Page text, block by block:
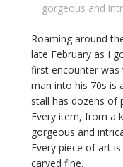
gorgeous and
Roaming around
late February as I
first encounter was
man into his 70s is
stall has dozens of
Every item, from a
gorgeous and
Every piece of art
carved fine.